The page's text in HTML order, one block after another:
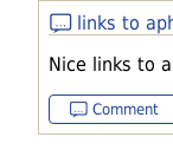
links to
Nice links to
Comment